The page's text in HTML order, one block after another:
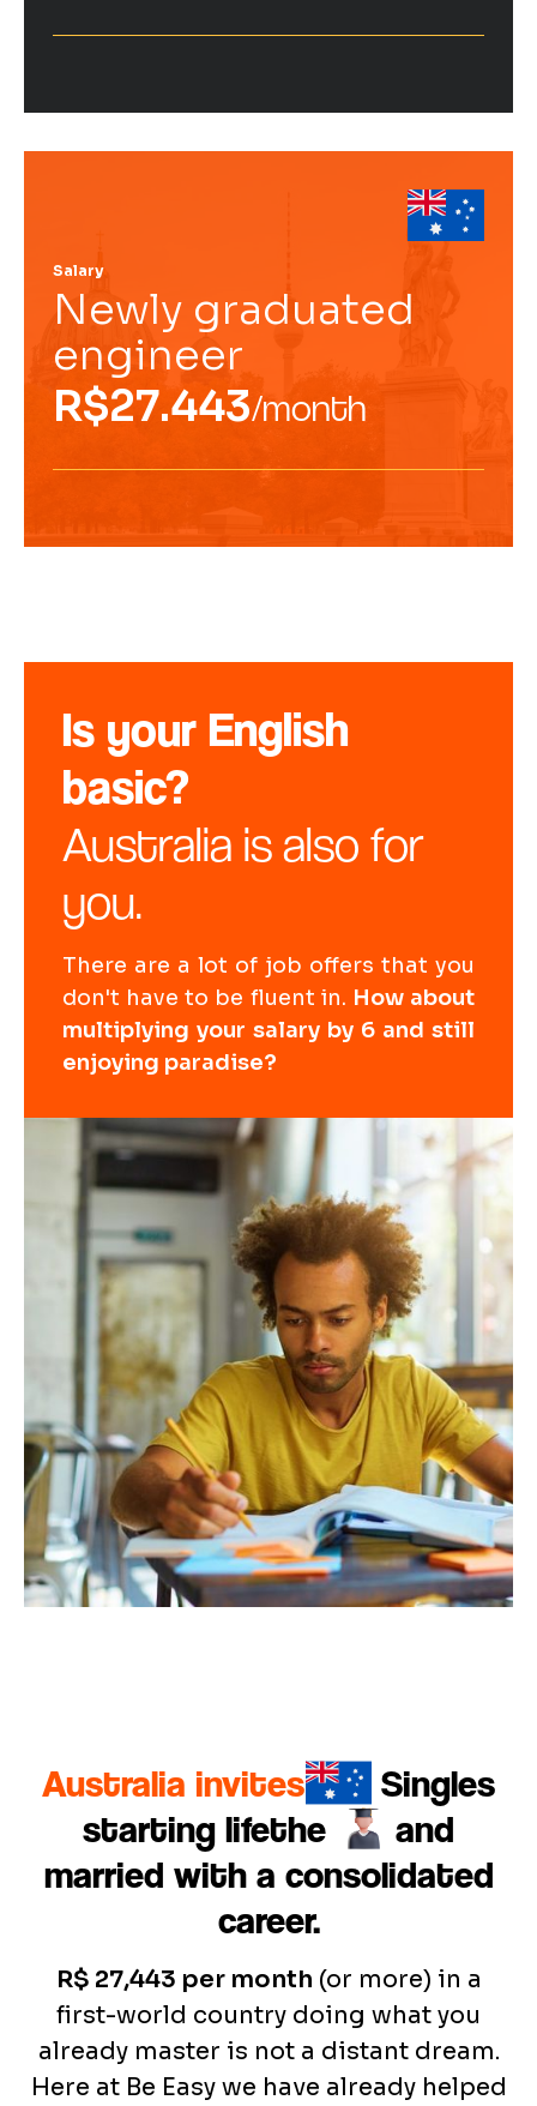
Salary
Newly graduated
engineer
R$27.443/month
Is your English
basic?
Australia is also for
you.
There are a lot of job offers that you
don't have to be fluent in. How about
multiplying your salary by 6 and still
enjoying paradise?
Australia invites
Singles
starting lifethe
and
married with a consolidated
career.
R$ 27,443 per month (or more) in a
first-world country doing what you
already master is not a distant dream.
Here at Be Easy we have already helped